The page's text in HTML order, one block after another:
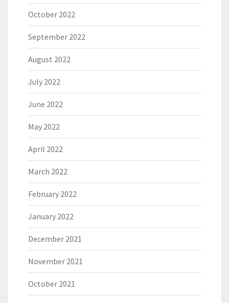
October 2022
September 2022
August 2022
July 2022
June 2022
May 2022
April 2022
March 2022
February 2022
January 2022
December 2021
November 2021
October 2021